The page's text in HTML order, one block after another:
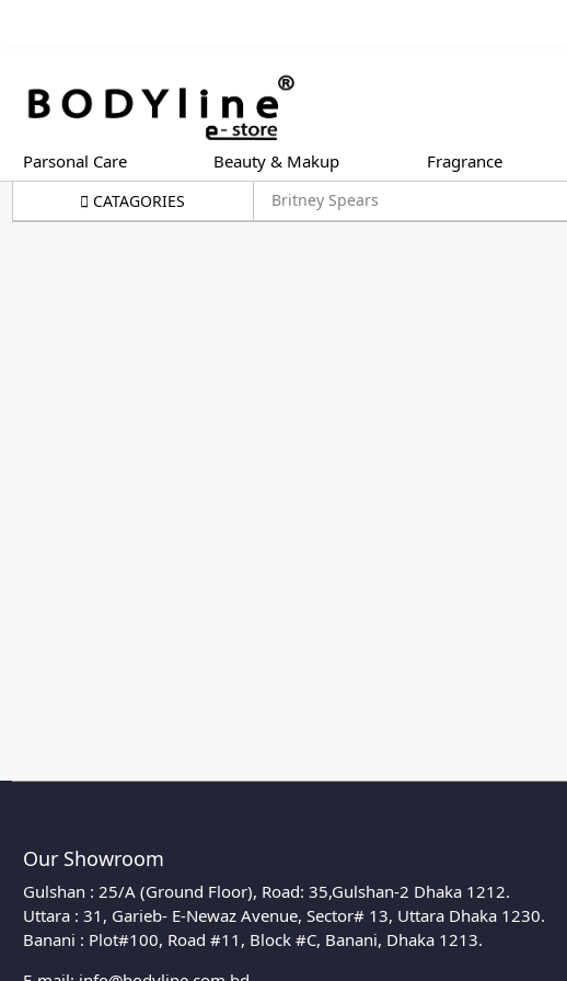
Parsonal Care Beauty & Makup Fragrance
CATAGORIES Britney Spears
Our Showroom
Gulshan : 25/A (Ground Floor), Road: 35,Gulshan-2 Dhaka 1212.
Uttara : 31, Garieb- E-Newaz Avenue, Sector# 13, Uttara Dhaka 1230.
Banani : Plot#100, Road #11, Block #C, Banani, Dhaka 1213.